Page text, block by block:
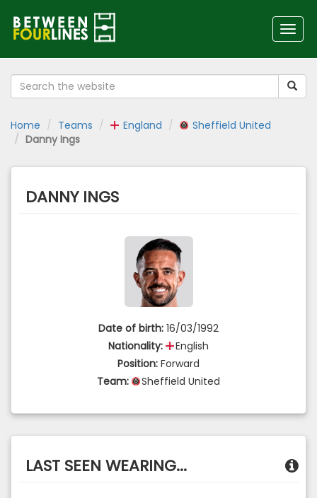
Home Teams England
Sheffield United
Danny Ings
DANNY INGS
Date of birth: 16/03/1992
Nationality:
English
Position: Forward
Team:
Sheffield United
LAST SEEN WEARING...